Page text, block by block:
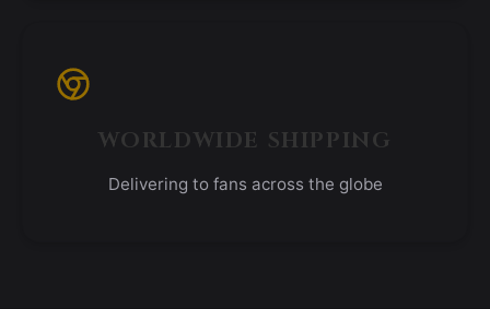
WORLDWIDE SHIPPING
Delivering to fans across the globe